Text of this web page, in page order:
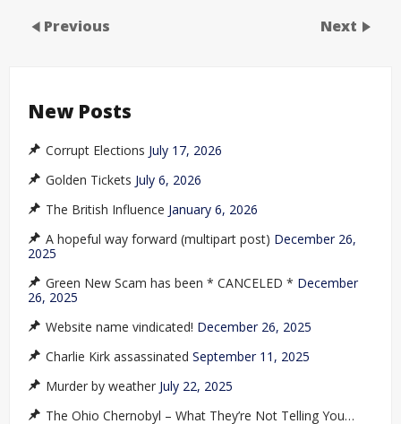
Previous Next
New Posts
Corrupt Elections July 17, 2026
Golden Tickets July 6, 2026
The British Influence January 6, 2026
A hopeful way forward (multipart post) December 26,
2025
Green New Scam has been * CANCELED * December
26, 2025
Website name vindicated! December 26, 2025
Charlie Kirk assassinated September 11, 2025
Murder by weather July 22, 2025
The Ohio Chernobyl – What They’re Not Telling You…